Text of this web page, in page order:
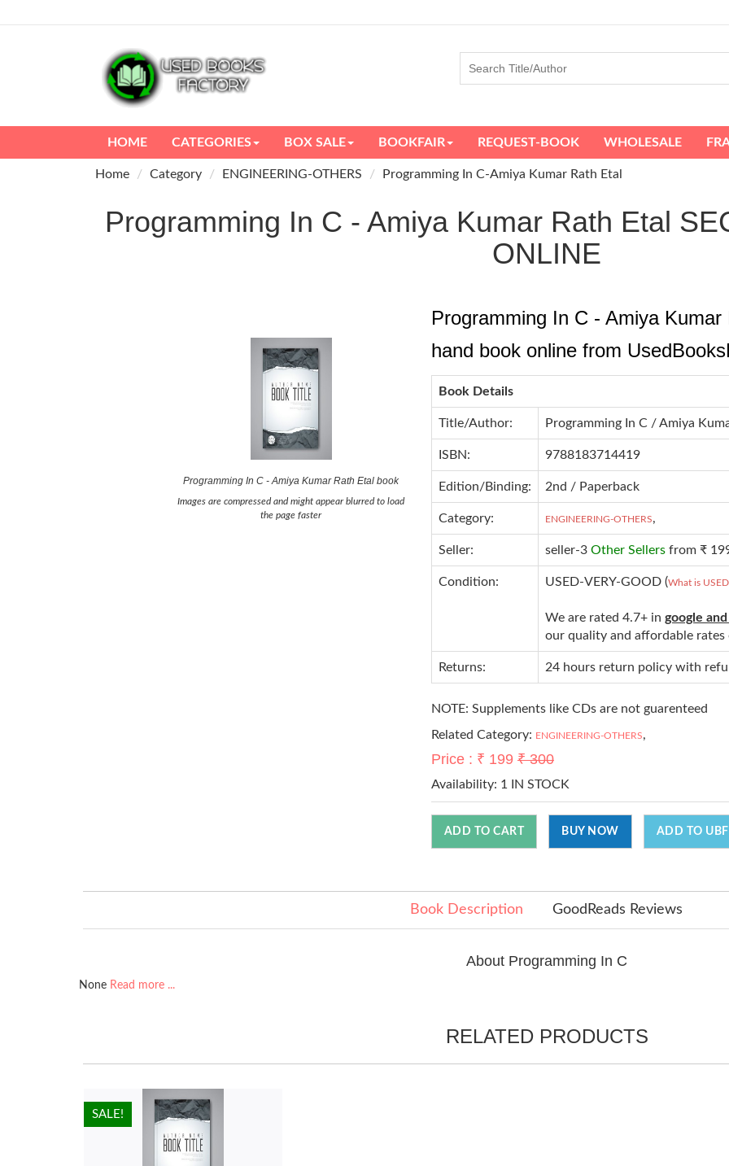
HOME CATEGORIES BOX SALE BOOKFAIR REQUEST-BOOK WHOLESALE
Home Category ENGINEERING-OTHERS Programming In C-Amiya Kumar Rath Etal
Programming In C - Amiya Kumar Rath Etal
ONLINE
Programming In C - Amiya Kumar Rath Etal book
Images are compressed and might appear blurred to load
the page faster
Programming In C - Amiya
hand book online from
Book Details
Title/Author: Programming In C / Amiya
ISBN: 9788183714419
Edition/Binding: 2nd / Paperback
Category: ENGINEERING-OTHERS,
Seller: seller-3 Other Sellersfrom ₹
Condition: USED-VERY-GOOD (What is
We are rated 4.7+ in google
our quality and affordable rates
Returns: 24 hours return policy with
NOTE: Supplements like CDs are not guarenteed
Related Category: ENGINEERING-OTHERS,
Price : ₹ 199 ₹ 300
Availability: 1 IN STOCK
ADD TO CART BUY NOW ADD TO
Book Description GoodReads Reviews
About Programming In C
None Read more ...
RELATED PRODUCTS
HOT!
SALE!